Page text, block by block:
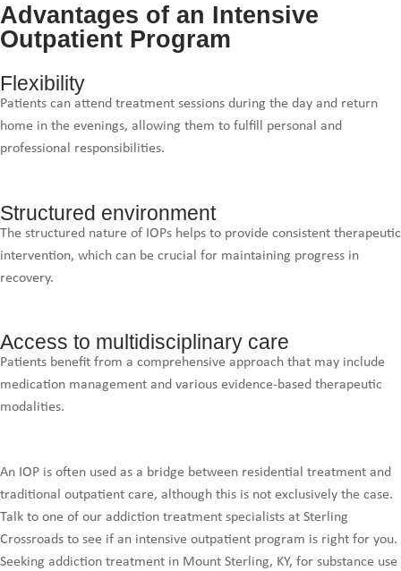
Advantages of an Intensive
Outpatient Program
Flexibility
Patients can attend treatment sessions during the day and return
home in the evenings, allowing them to fulfill personal and
professional responsibilities.
Structured environment
The structured nature of IOPs helps to provide consistent therapeutic
intervention, which can be crucial for maintaining progress in
recovery.
Access to multidisciplinary care
Patients benefit from a comprehensive approach that may include
medication management and various evidence-based therapeutic
modalities.
An IOP is often used as a bridge between residential treatment and
traditional outpatient care, although this is not exclusively the case.
Talk to one of our addiction treatment specialists at Sterling
Crossroads to see if an intensive outpatient program is right for you.
Seeking addiction treatment in Mount Sterling, KY, for substance use